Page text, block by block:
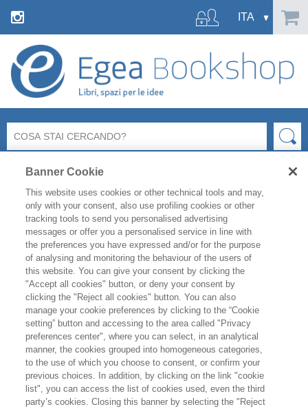
FILTRA PER
ELENCO PRODOTTI
Prodotti trovati:
per la ricerca:
Sport e attività ricreative all’aperto
0 prodotti trovati per la ricerca effettuata
Banner Cookie
This website uses cookies or other technical tools and may,
only with your consent, also use profiling cookies or other
tracking tools to send you personalised advertising
messages or offer you a personalised service in line with
the preferences you have expressed and/or for the purpose
of analysing and monitoring the behaviour of the users of
this website. You can give your consent by clicking the
"Accept all cookies" button, or deny your consent by
clicking the "Reject all cookies" button. You can also
manage your cookie preferences by clicking to the “Cookie
setting” button and accessing to the area called "Privacy
preferences center", where you can select, in an analytical
manner, the cookies grouped into homogeneous categories,
to the use of which you choose to consent, or confirm your
previous choices. In addition, by clicking on the link "cookie
list", you can access the list of cookies used, even the third
party’s cookies. Closing this banner by selecting the "Reject